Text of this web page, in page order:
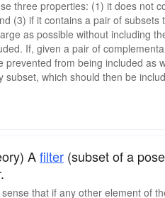
three properties: (1) it does not
(3) if it contains a pair of
as possible without including
If, given a pair of
prevented from being included
subset, which should then be
Afilter (subset of a
.
that if any other element of